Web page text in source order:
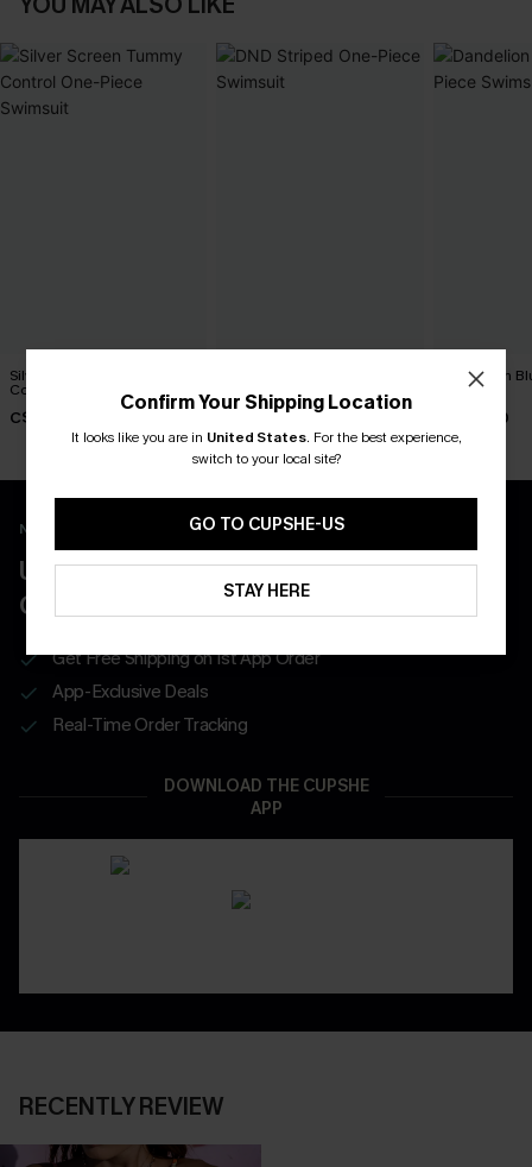
Silver Screen Tummy
Control One-Piece Swimsuit
C$48.00 C$45.00
Dandelion
Swimsuit
C$45.00
New App Users Only
UNLOCK UP TO 15% OFF WITH 3
COUPONS
Get Free Shipping on 1st App Order
App-Exclusive Deals
Real-Time Order Tracking
DOWNLOAD THE CUPSHE
APP
RECENTLY REVIEW
Confirm Your Shipping Location
It looks like you are in United States. For the best experience,
switch to your local site?
GO TO CUPSHE-US
STAY HERE